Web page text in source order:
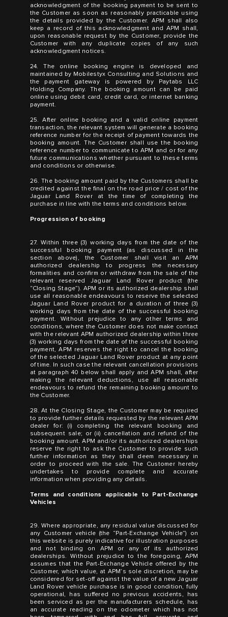
acknowledgment of the booking payment to be sent to
the Customer as soon as reasonably practicable using
the details provided by the Customer. APM shall also
keep a record of this acknowledgment and APM shall,
upon reasonable request by the Customer, provide the
Customer with any duplicate copies of any such
acknowledgment notices.
24. The online booking engine is developed and
maintained by Mobilestyx Consulting and Solutions and
the payment gateway is powered by Paytabs LLC
Holding Company. The booking amount can be paid
online using debit card, credit card, or internet banking
payment.
25. After online booking and a valid online payment
transaction, the relevant system will generate a booking
reference number for the receipt of payment towards the
booking amount. The Customer shall use the booking
reference number to communicate to APM and or for any
future communications whether pursuant to these terms
and conditions or otherwise.
26. The booking amount paid by the Customers shall be
credited against the final on the road price / cost of the
Jaguar Land Rover at the time of completing the
purchase in line with the terms and conditions below.
Progression of booking
27. Within three (3) working days from the date of the
successful booking payment (as discussed in the
section above), the Customer shall visit an APM
authorized dealership to progress the necessary
formalities and confirm or withdraw from the sale of the
relevant reserved Jaguar Land Rover product (the
“Closing Stage”). APM or its authorized dealership shall
use all reasonable endeavours to reserve the selected
Jaguar Land Rover product for a duration of three (3)
working days from the date of the successful booking
payment. Without prejudice to any other terms and
conditions, where the Customer does not make contact
with the relevant APM authorized dealership within three
(3) working days from the date of the successful booking
payment, APM reserves the right to cancel the booking
of the selected Jaguar Land Rover product at any point
of time. In such case the relevant cancellation provisions
at paragraph 40 below shall apply and APM shall, after
making the relevant deductions, use all reasonable
endeavours to refund the remaining booking amount to
the Customer.
28. At the Closing Stage, the Customer may be required
to provide further details requested by the relevant APM
dealer for: (i) completing the relevant booking and
subsequent sale; or (ii) cancellation and refund of the
booking amount. APM and/or its authorized dealerships
reserve the right to ask the Customer to provide such
further information as they shall deem necessary in
order to proceed with the sale. The Customer hereby
undertakes to provide complete and accurate
information when providing any details.
Terms and conditions applicable to Part-Exchange
Vehicles
29. Where appropriate, any residual value discussed for
any Customer vehicle (the “Part-Exchange Vehicle”) on
this website is purely indicative for illustration purposes
and not binding on APM or any of its authorized
dealerships. Without prejudice to the foregoing, APM
assumes that the Part-Exchange Vehicle offered by the
Customer, which value, at APM’s sole discretion, may be
considered for set-off against the value of a new Jaguar
Land Rover vehicle purchase is in good condition, fully
operational, has suffered no previous accidents, has
been serviced as per the manufacturers schedule, has
an accurate reading on the odometer which has not